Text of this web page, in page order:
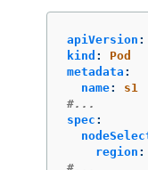
apiVersion :
kind :
Pod
metadata :
name:
s1
#...
spec :
region :